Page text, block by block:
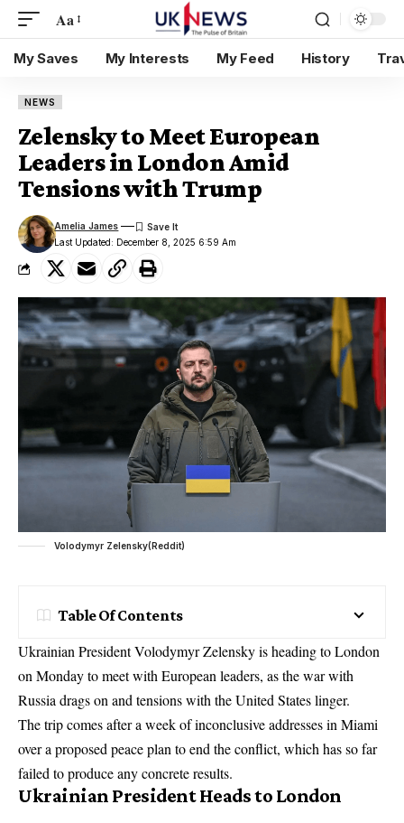
Aa
My Saves My Interests My Feed History
NEWS
Zelensky to Meet European
Leaders in London Amid
Tensions with Trump
Last Updated: December 8, 2025 6:59 Am
Amelia James
Volodymyr Zelensky(Reddit)
Table Of Contents
Ukrainian President Volodymyr Zelensky is heading to London
on Monday to meet with European leaders, as the war with
Russia drags on and tensions with the United States linger.
The trip comes after a week of inconclusive addresses in Miami
over a proposed peace plan to end the conflict, which has so far
failed to produce any concrete results.
Ukrainian President Heads to London